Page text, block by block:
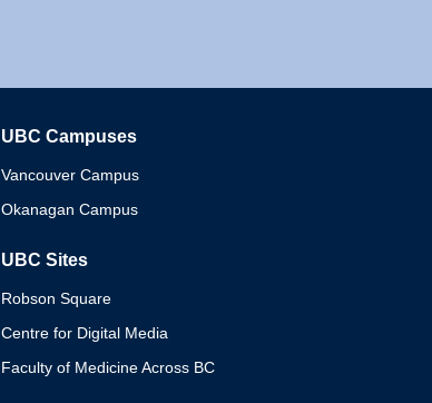
UBC Campuses
Vancouver Campus
Okanagan Campus
UBC Sites
Robson Square
Centre for Digital Media
Faculty of Medicine Across BC